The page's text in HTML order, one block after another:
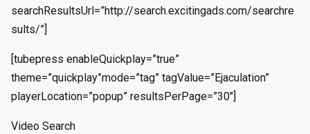
searchResultsUrl=”http://search.excitingads.com/searchre
sults/”]
[tubepress enableQuickplay=”true”
theme=”quickplay”mode=”tag” tagValue=”Ejaculation”
playerLocation=”popup” resultsPerPage=”30″]
Video Search